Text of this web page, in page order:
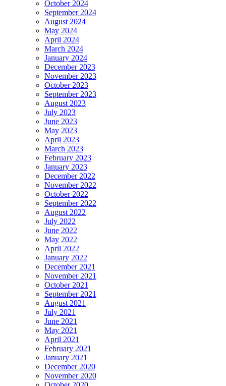
October 2024
September 2024
August 2024
May 2024
April 2024
March 2024
January 2024
December 2023
November 2023
October 2023
September 2023
August 2023
July 2023
June 2023
May 2023
April 2023
March 2023
February 2023
January 2023
December 2022
November 2022
October 2022
September 2022
August 2022
July 2022
June 2022
May 2022
April 2022
January 2022
December 2021
November 2021
October 2021
September 2021
August 2021
July 2021
June 2021
May 2021
April 2021
February 2021
January 2021
December 2020
November 2020